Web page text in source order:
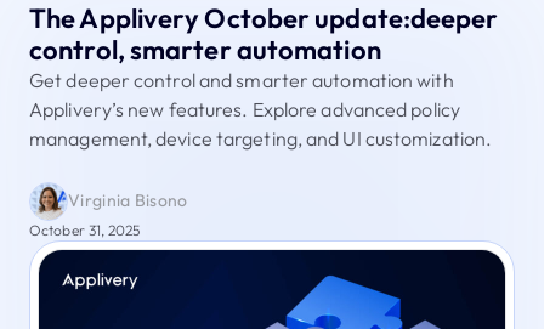
The Applivery October update:deeper
control, smarter automation
Get deeper control and smarter automation with
Applivery’s new features. Explore advanced policy
management, device targeting, and UI customization.
Virginia Bisono
October 31, 2025